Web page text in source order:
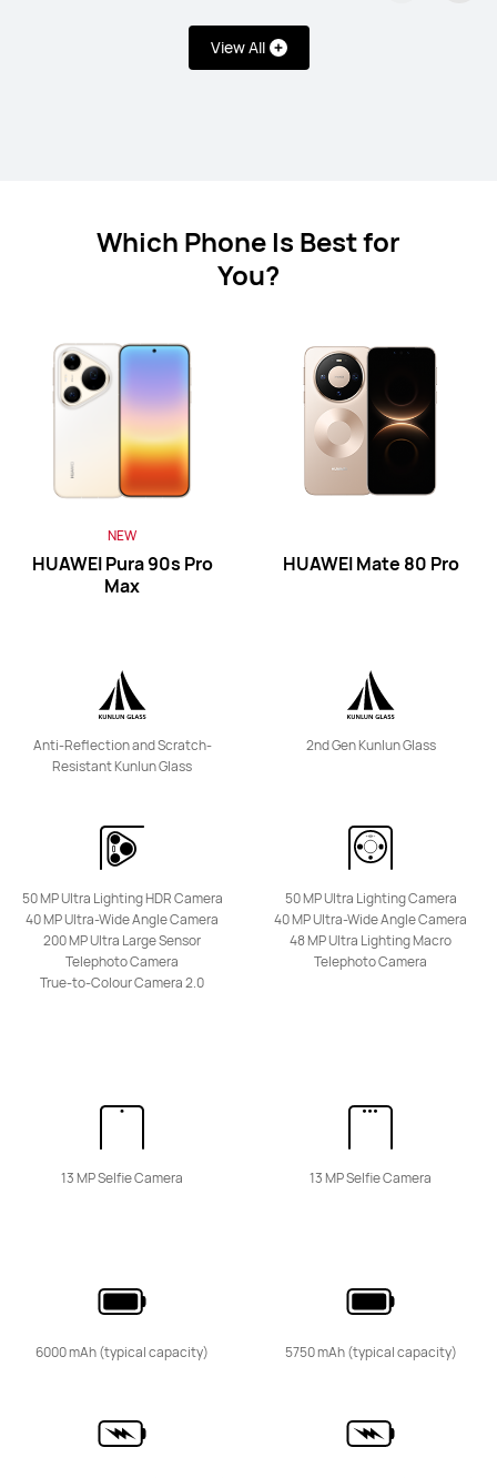
View All Learn More
HUAWEI Mate X6
Learn More
nova Series
HUAWEI nova Y74
Which Phone Is Best for
You?
NEW
HUAWEI Pura 90s Pro
Max
Anti-Reflection and Scratch-
Resistant Kunlun Glass
50 MP Ultra Lighting HDR Camera
40 MP Ultra-Wide Angle Camera
200 MP Ultra Large Sensor
Telephoto Camera
True-to-Colour Camera 2.0
13 MP Selfie Camera
6000 mAh (typical capacity)
HUAWEI Mate 80 Pro
2nd Gen Kunlun Glass
50 MP Ultra Lighting Camera
40 MP Ultra-Wide Angle Camera
48 MP Ultra Lighting Macro
Telephoto Camera
13 MP Selfie Camera
5750 mAh (typical capacity)